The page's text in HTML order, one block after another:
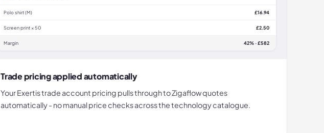
Polo shirt (M) £16.94
Screen print × 50 £2.50
Margin 42% · £582
Trade pricing applied automatically
Your Exertis trade account pricing pulls through to Zigaflow quotes
automatically - no manual price checks across the technology catalogue.